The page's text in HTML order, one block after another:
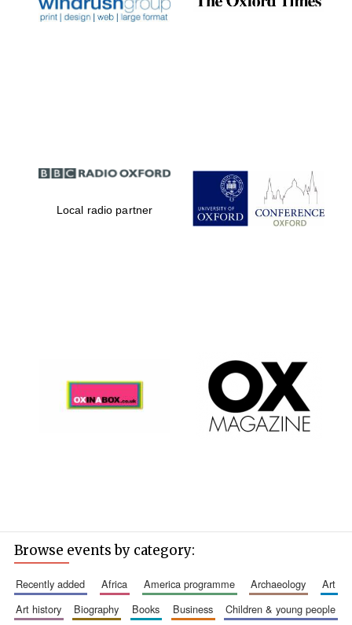
Local radio partner
Browse events by category:
recently added africa america programme archaeology
art
art history
biography books business
children & young people